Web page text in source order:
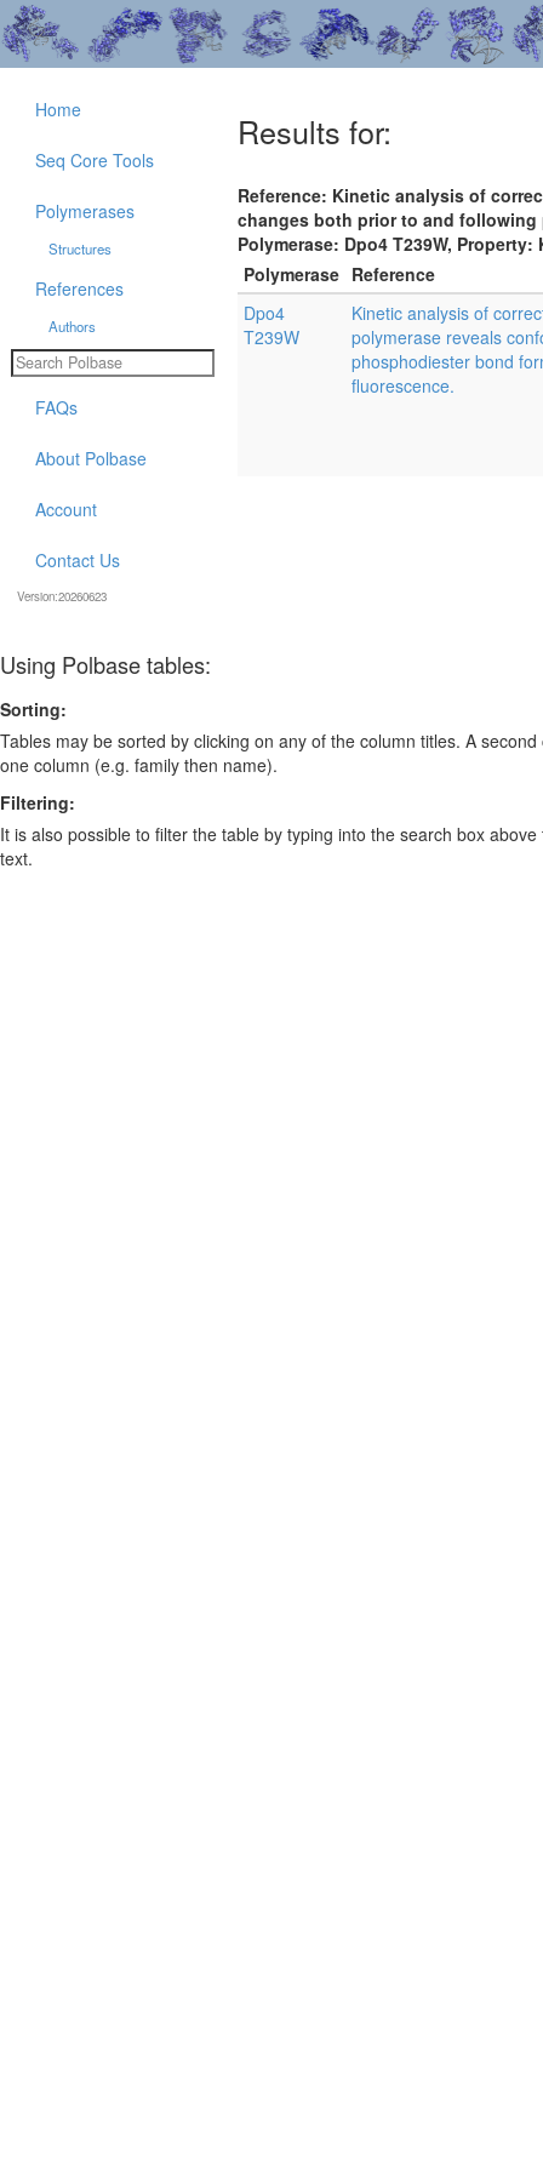
Results for:
Reference: Kinetic analysis of
changes both prior to and
Polymerase: Dpo4 T239W, Property:
Polymerase Reference
Dpo4
T239W
Kinetic analysis of
polymerase reveals
phosphodiester bond
fluorescence.
Home
Seq Core Tools
Polymerases
Structures
References
Authors
FAQs
About Polbase
Account
Contact Us
Version:20260623
Using Polbase tables:
Sorting:
Tables may be sorted by clicking on any of the column titles. A
one column (e.g. family then name).
Filtering:
It is also possible to filter the table by typing into the search box
text.